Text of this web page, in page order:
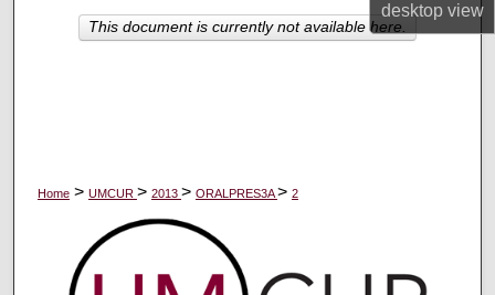
desktopview
About
Home > UMCUR > 2013 > ORALPRES3A> 2
This document is currently not available here.